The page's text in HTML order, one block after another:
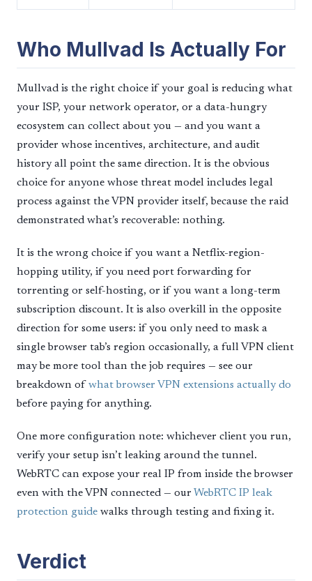
Who Mullvad Is Actually For
Mullvad is the right choice if your goal is reducing what
your ISP, your network operator, or a data-hungry
ecosystem can collect about you — and you want a
provider whose incentives, architecture, and audit
history all point the same direction. It is the obvious
choice for anyone whose threat model includes legal
process against the VPN provider itself, because the raid
demonstrated what’s recoverable: nothing.
It is the wrong choice if you want a Netflix-region-
hopping utility, if you need port forwarding for
torrenting or self-hosting, or if you want a long-term
subscription discount. It is also overkill in the opposite
direction for some users: if you only need to mask a
single browser tab’s region occasionally, a full VPN client
may be more tool than the job requires — see our
breakdown ofwhat browser VPN extensions actually do
before paying for anything.
One more configuration note: whichever client you run,
verify your setup isn’t leaking around the tunnel.
WebRTC can expose your real IP from inside the browser
even with the VPN connected — our WebRTC IP leak
protection guide walks through testing and fixing it.
Verdict